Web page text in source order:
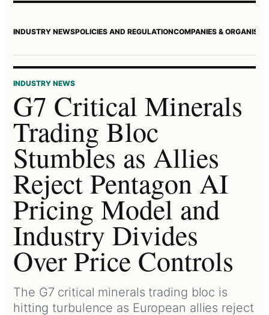
INDUSTRY NEWSPOLICIES AND REGULATIONCOMPANIES &
INDUSTRY NEWS
G7 Critical Minerals
Trading Bloc
Stumbles as Allies
Reject Pentagon AI
Pricing Model and
Industry Divides
Over Price Controls
The G7 critical minerals trading bloc is
hitting turbulence as European allies reject